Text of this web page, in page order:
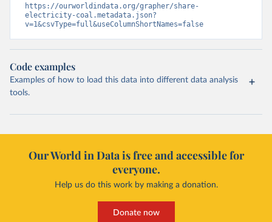
https://ourworldindata.org/grapher/share-
electricity-coal.metadata.json?
v=1&csvType=full&useColumnShortNames=false
Code examples
Examples of how to load this data into different data analysis
tools.
Our World in Data is free and accessible for
everyone.
Help us do this work by making a donation.
Donate now